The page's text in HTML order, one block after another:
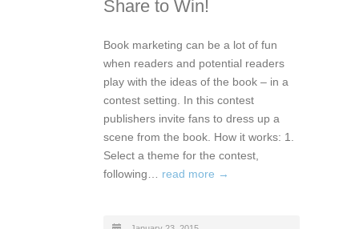
Share to Win!
Book marketing can be a lot of fun
when readers and potential readers
play with the ideas of the book – in a
contest setting. In this contest
publishers invite fans to dress up a
scene from the book. How it works: 1.
Select a theme for the contest,
following… read more →